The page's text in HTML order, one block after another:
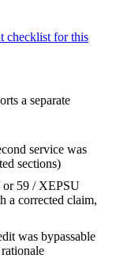
checklist for this
a separate
service was
sections)
59 / XEPSU
a corrected claim,
was bypassable